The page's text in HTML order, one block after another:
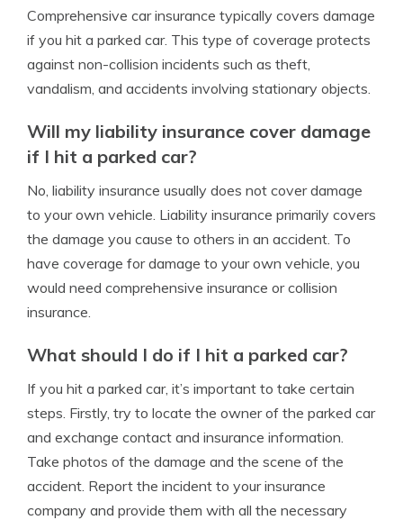
Comprehensive car insurance typically covers damage
if you hit a parked car. This type of coverage protects
against non-collision incidents such as theft,
vandalism, and accidents involving stationary objects.
Will my liability insurance cover damage
if I hit a parked car?
No, liability insurance usually does not cover damage
to your own vehicle. Liability insurance primarily covers
the damage you cause to others in an accident. To
have coverage for damage to your own vehicle, you
would need comprehensive insurance or collision
insurance.
What should I do if I hit a parked car?
If you hit a parked car, it’s important to take certain
steps. Firstly, try to locate the owner of the parked car
and exchange contact and insurance information.
Take photos of the damage and the scene of the
accident. Report the incident to your insurance
company and provide them with all the necessary